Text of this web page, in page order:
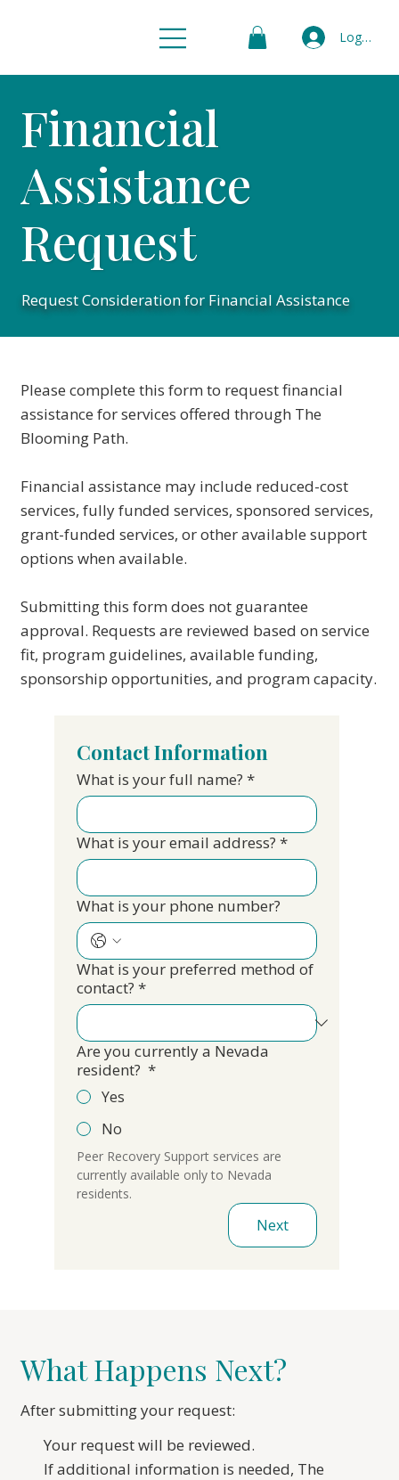
Log In
Financial
Assistance
Request
Request Consideration for Financial Assistance
Please complete this form to request financial
assistance for services offered through The
Blooming Path.
Financial assistance may include reduced-cost
services, fully funded services, sponsored services,
grant-funded services, or other available support
options when available.
Submitting this form does not guarantee
approval. Requests are reviewed based on service
fit, program guidelines, available funding,
sponsorship opportunities, and program capacity.
Contact Information
What is your full name? *
What is your email address? *
What is your phone number?
What is your preferred method of
contact? *
Are you currently a Nevada
resident? *
Yes
No
Peer Recovery Support services are
currently available only to Nevada
residents.
Next
What Happens Next?
After submitting your request:
Your request will be reviewed.
If additional information is needed, The